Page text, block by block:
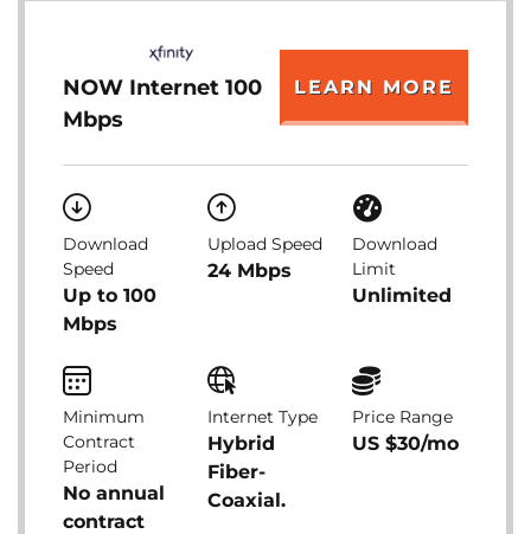
NOW Internet 100
Mbps
LEARN MORE
Download
Speed
Up to 100
Mbps
Upload Speed
24 Mbps
Download
Limit
Unlimited
Minimum
Contract
Period
No annual
contract
Internet Type
Hybrid
Fiber-
Coaxial.
Price Range
US $30/mo